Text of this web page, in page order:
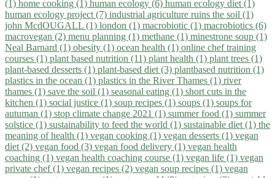
(1) home cooking (1) human ecology (6) human ecology diet (1)
human ecology project (7) industrial agriculture ruins the soil (1)
john McdOUGALL (1) london (1) macrobiotic (1) macrobiotics (6)
macrovegan (2) menu planning (1) methane (1) minestrone soup (1)
Neal Barnard (1) obesity (1) ocean health (1) online chef training
courses (1) plant based nutrition (11) plant health (1) plant trees (1)
plant-based desserts (1) plant-based diet (3) plantbased nutrition (1)
plastics in the ocean (1) plastics in the River Thames (1) river
thames (1) save the soil (1) seasonal eating (1) short cuts in the
kitchen (1) social justice (1) soup recipes (1) soups (1) soups for
autuman (1) stop climate change 2021 (1) summer food (1) summer
solstice (1) sustainability to feed the world (1) sustainable diet (1) the
meaning of health (1) vegan cooking (1) vegan desserts (1) vegan
diet (2) vegan food (3) vegan food delivery (1) vegan health
coaching (1) vegan health coaching course (1) vegan life (1) vegan
private chef (1) vegan recipes (2) vegan soup recipes (1) vegan